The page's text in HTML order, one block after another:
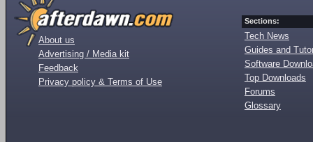
About us
Advertising / Media kit
Feedback
Privacy policy & Terms of Use
Sections:
Tech News
Guides and
Software
Top Downloads
Forums
Glossary